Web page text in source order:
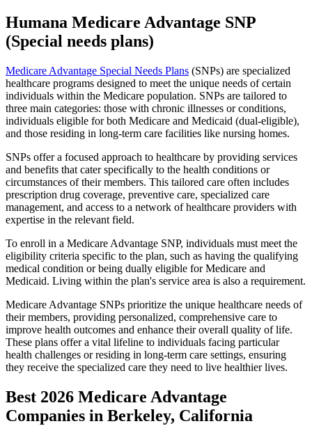
Humana Medicare Advantage SNP
(Special needs plans)
Medicare Advantage Special Needs Plans (SNPs) are specialized
healthcare programs designed to meet the unique needs of certain
individuals within the Medicare population. SNPs are tailored to
three main categories: those with chronic illnesses or conditions,
individuals eligible for both Medicare and Medicaid (dual-eligible),
and those residing in long-term care facilities like nursing homes.
SNPs offer a focused approach to healthcare by providing services
and benefits that cater specifically to the health conditions or
circumstances of their members. This tailored care often includes
prescription drug coverage, preventive care, specialized care
management, and access to a network of healthcare providers with
expertise in the relevant field.
To enroll in a Medicare Advantage SNP, individuals must meet the
eligibility criteria specific to the plan, such as having the qualifying
medical condition or being dually eligible for Medicare and
Medicaid. Living within the plan's service area is also a requirement.
Medicare Advantage SNPs prioritize the unique healthcare needs of
their members, providing personalized, comprehensive care to
improve health outcomes and enhance their overall quality of life.
These plans offer a vital lifeline to individuals facing particular
health challenges or residing in long-term care settings, ensuring
they receive the specialized care they need to live healthier lives.
Best 2026 Medicare Advantage
Companies in Berkeley, California